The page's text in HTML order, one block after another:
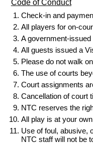
Code of Conduct
Check-in and
All players for on-
A government-
All guests issued a
Please do not walk
The use of courts
Court assignments
Cancellation of court
NTC reserves the
All play is at your
Use of foul, abusive,
NTC staff will not be